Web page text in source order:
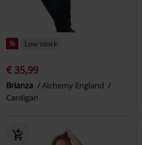
% Low stock
€ 35,99
Brianza
Alchemy England
Cardigan